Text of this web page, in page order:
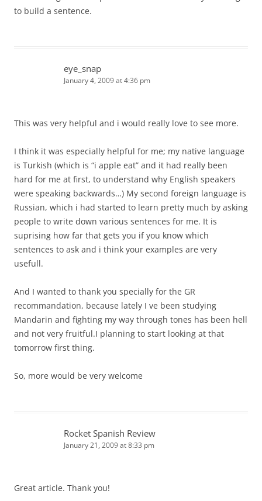
to build a sentence.
eye_snap
January 4, 2009 at 4:36 pm
This was very helpful and i would really love to see more.
I think it was especially helpful for me; my native language
is Turkish (which is “i apple eat” and it had really been
hard for me at first, to understand why English speakers
were speaking backwards…) My second foreign language is
Russian, which i had started to learn pretty much by asking
people to write down various sentences for me. It is
suprising how far that gets you if you know which
sentences to ask and i think your examples are very
usefull.
And I wanted to thank you specially for the GR
recommandation, because lately I ve been studying
Mandarin and fighting my way through tones has been hell
and not very fruitful.I planning to start looking at that
tomorrow first thing.
So, more would be very welcome
Rocket Spanish Review
January 21, 2009 at 8:33 pm
Great article. Thank you!